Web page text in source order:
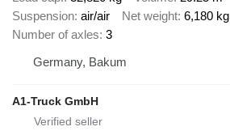
Suspension air/air Net weight 6,180 kg
Number of axles 3
Germany, Bakum
A1-Truck GmbH